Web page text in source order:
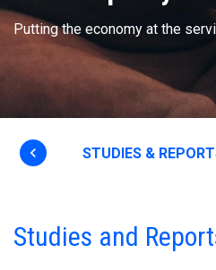
Putting the economy at the
keyboard_arrow_left
US STUDIES &
Studies and